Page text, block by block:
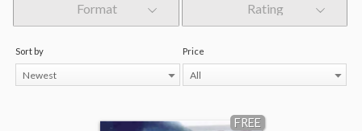
Format Rating
Sort by
Newest
Price
All
FREE